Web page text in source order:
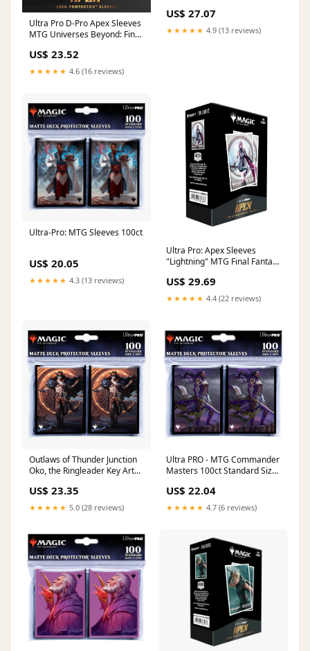
Ultra Pro D-Pro Apex Sleeves
MTG Universes Beyond: Final
US$ 23.52
★★★★★ 4.6 (16 reviews)
Gathering
US$ 27.07
★★★★★ 4.9 (13 reviews)
Ultra-Pro: MTG Sleeves 100ct
US$ 20.05
★★★★★ 4.3 (13 reviews)
Ultra Pro: Apex Sleeves
"Lightning" MTG Final Fantasy
Game Store
US$ 29.69
★★★★★ 4.4 (22 reviews)
Outlaws of Thunder Junction
Oko, the Ringleader Key Art
(100ct) for Magic: The
Gathering
US$ 23.35
★★★★★ 5.0 (28 reviews)
Ultra PRO - MTG Commander
Masters 100ct Standard Size
US$ 22.04
★★★★★ 4.7 (6 reviews)